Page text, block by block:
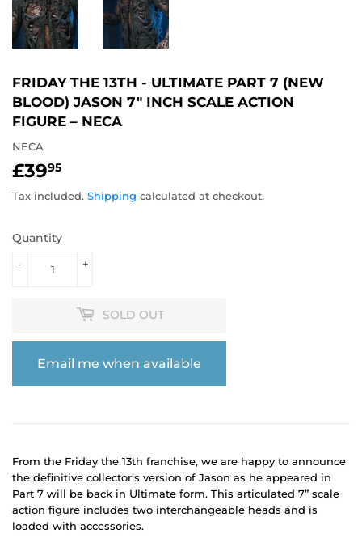
FRIDAY THE 13TH - ULTIMATE PART 7 (NEW
BLOOD) JASON 7″ INCH SCALE ACTION
FIGURE – NECA
NECA
£3995
Tax included. Shipping calculated at checkout.
Quantity
+
-
SOLD OUT
Email me when available
From the Friday the 13th franchise, we are happy to announce
the definitive collector’s version of Jason as he appeared in
Part 7 will be back in Ultimate form. This articulated 7” scale
action figure includes two interchangeable heads and is
loaded with accessories.